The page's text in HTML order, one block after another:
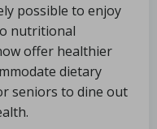
possible to enjoy
nutritional
offer healthier
dietary
seniors to dine out